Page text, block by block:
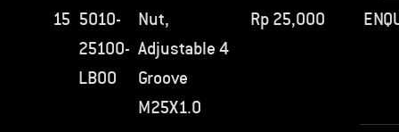
15 5010-
25100-
LB00
Nut,
Adjustable 4
Groove
M25X1.0
Rp 25,000